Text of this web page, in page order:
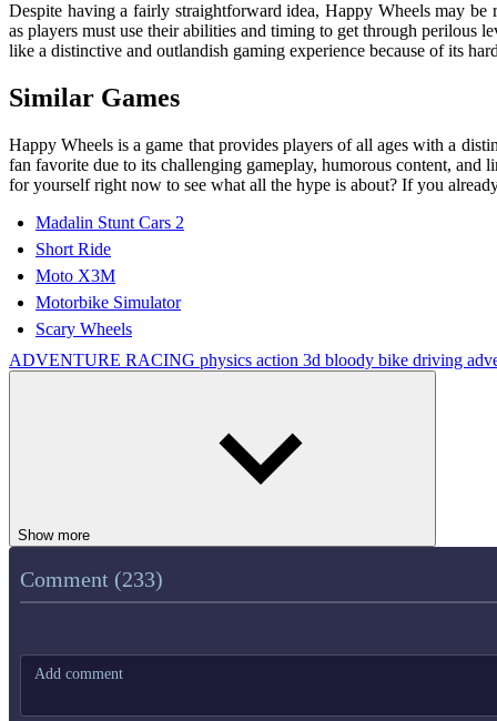
Despite having a fairly straightforward idea, Happy Wheels may
as players must use their abilities and timing to get through perilous
like a distinctive and outlandish gaming experience because of its
Similar Games
Happy Wheels is a game that provides players of all ages with a
fan favorite due to its challenging gameplay, humorous content,
for yourself right now to see what all the hype is about? If you
Madalin Stunt Cars 2
Short Ride
Moto X3M
Motorbike Simulator
Scary Wheels
ADVENTURE RACING physics action 3d bloody bike driving
Show more
Comment (233)